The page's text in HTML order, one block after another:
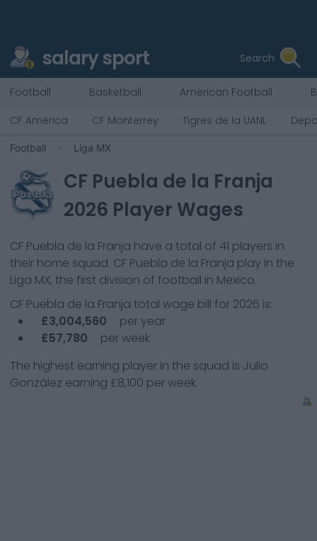
salary sport Search
Football Basketball American Football
CF América
CF Monterrey Tigres de la UANL
Football Liga MX
CF Puebla de la Franja
2026 Player Wages
CF Puebla de la Franja have a total of 41 players in
their home squad. CF Puebla de la Franja play in the
Liga MX, the first division of football in Mexico.
CF Puebla de la Franja total wage bill for 2026 is:
£3,004,560
per year
£57,780
per week
The highest earning player in the squad is Julio
González earning £8,100 per week.